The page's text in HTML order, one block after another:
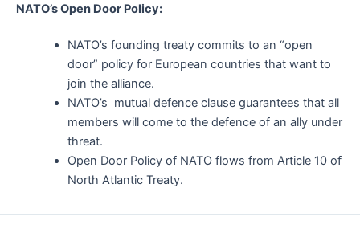
NATO’s Open Door Policy:
NATO’s founding treaty commits to an “open
door” policy for European countries that want to
join the alliance.
NATO’s mutual defence clause guarantees that all
members will come to the defence of an ally under
threat.
Open Door Policy of NATO flows from Article 10 of
North Atlantic Treaty.